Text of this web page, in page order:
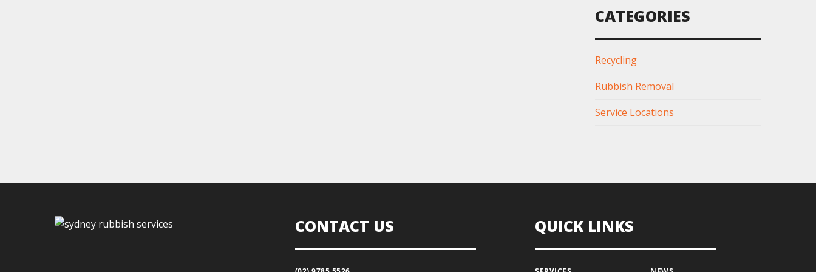
CATEGORIES
Recycling
Rubbish Removal
Service Locations
CONTACT US QUICK LINKS